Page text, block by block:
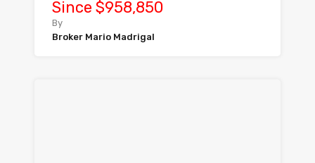
Since $958,850
By
Broker Mario Madrigal